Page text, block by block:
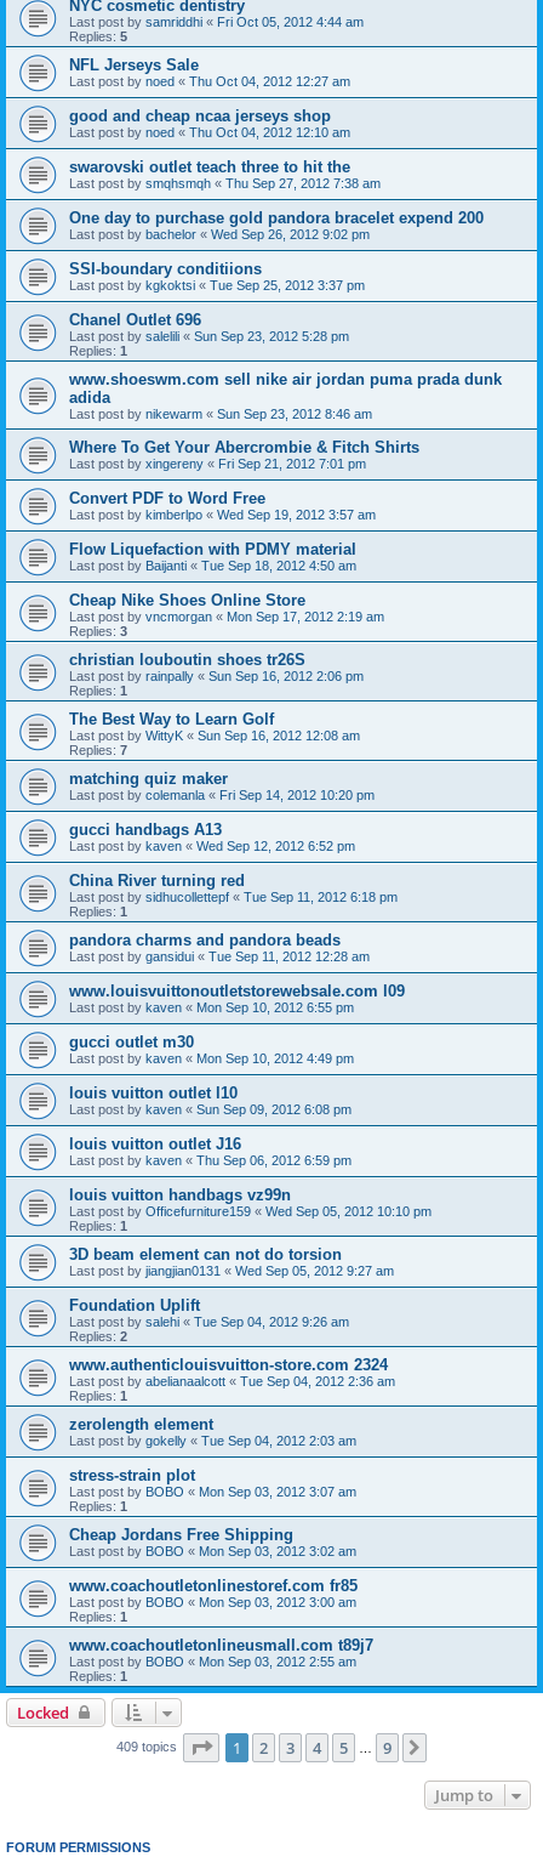
NYC cosmetic dentistry
Last post by samriddhi « Fri Oct 05, 2012 4:44 am
Replies: 5
NFL Jerseys Sale
Last post by noed « Thu Oct 04, 2012 12:27 am
good and cheap ncaa jerseys shop
Last post by noed « Thu Oct 04, 2012 12:10 am
swarovski outlet teach three to hit the
Last post by smqhsmqh « Thu Sep 27, 2012 7:38 am
One day to purchase gold pandora bracelet expend 200
Last post by bachelor « Wed Sep 26, 2012 9:02 pm
SSI-boundary conditiions
Last post by kgkoktsi « Tue Sep 25, 2012 3:37 pm
Chanel Outlet 696
Last post by salelili « Sun Sep 23, 2012 5:28 pm
Replies: 1
www.shoeswm.com sell nike air jordan puma prada dunk
adida
Last post by nikewarm « Sun Sep 23, 2012 8:46 am
Where To Get Your Abercrombie & Fitch Shirts
Last post by xingereny « Fri Sep 21, 2012 7:01 pm
Convert PDF to Word Free
Last post by kimberlpo « Wed Sep 19, 2012 3:57 am
Flow Liquefaction with PDMY material
Last post by Baijanti « Tue Sep 18, 2012 4:50 am
Cheap Nike Shoes Online Store
Last post by vncmorgan « Mon Sep 17, 2012 2:19 am
Replies: 3
christian louboutin shoes tr26S
Last post by rainpally « Sun Sep 16, 2012 2:06 pm
Replies: 1
The Best Way to Learn Golf
Last post by WittyK « Sun Sep 16, 2012 12:08 am
Replies: 7
matching quiz maker
Last post by colemanla « Fri Sep 14, 2012 10:20 pm
gucci handbags A13
Last post by kaven « Wed Sep 12, 2012 6:52 pm
China River turning red
Last post by sidhucollettepf « Tue Sep 11, 2012 6:18 pm
Replies: 1
pandora charms and pandora beads
Last post by gansidui « Tue Sep 11, 2012 12:28 am
www.louisvuittonoutletstorewebsale.com l09
Last post by kaven « Mon Sep 10, 2012 6:55 pm
gucci outlet m30
Last post by kaven « Mon Sep 10, 2012 4:49 pm
louis vuitton outlet l10
Last post by kaven « Sun Sep 09, 2012 6:08 pm
louis vuitton outlet J16
Last post by kaven « Thu Sep 06, 2012 6:59 pm
louis vuitton handbags vz99n
Last post by Officefurniture159 « Wed Sep 05, 2012 10:10 pm
Replies: 1
3D beam element can not do torsion
Last post by jiangjian0131 « Wed Sep 05, 2012 9:27 am
Foundation Uplift
Last post by salehi « Tue Sep 04, 2012 9:26 am
Replies: 2
www.authenticlouisvuitton-store.com 2324
Last post by abelianaalcott « Tue Sep 04, 2012 2:36 am
Replies: 1
zerolength element
Last post by gokelly « Tue Sep 04, 2012 2:03 am
stress-strain plot
Last post by BOBO « Mon Sep 03, 2012 3:07 am
Replies: 1
Cheap Jordans Free Shipping
Last post by BOBO « Mon Sep 03, 2012 3:02 am
www.coachoutletonlinestoref.com fr85
Last post by BOBO « Mon Sep 03, 2012 3:00 am
Replies: 1
www.coachoutletonlineusmall.com t89j7
Last post by BOBO « Mon Sep 03, 2012 2:55 am
Replies: 1
Locked
409 topics Page 1of 9
1 2 3 4 5 9
Jump to
FORUM PERMISSIONS